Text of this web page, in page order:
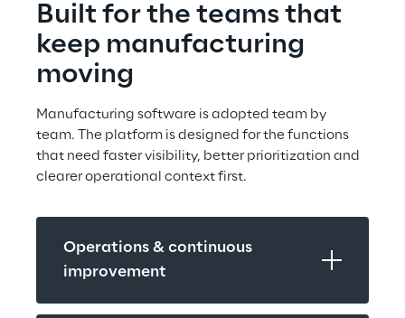
Built for the teams that
keep manufacturing
moving
Manufacturing software is adopted team by
team. The platform is designed for the functions
that need faster visibility, better prioritization and
clearer operational context first.
Operations & continuous
improvement